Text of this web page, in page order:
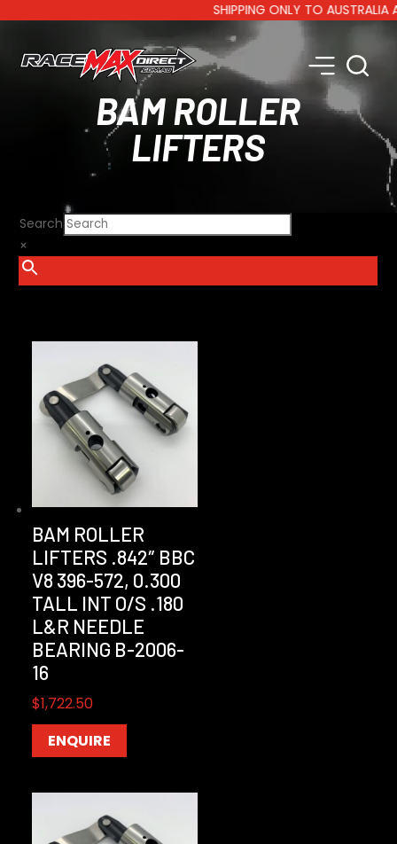
SHIPPING ONLY TO AUSTRALIA
BAM ROLLER
LIFTERS
Search
×
BAM ROLLER
LIFTERS .842″ BBC
V8 396-572, 0.300
TALL INT O/S .180
L&R NEEDLE
BEARING B-2006-
16
$1,722.50
ENQUIRE